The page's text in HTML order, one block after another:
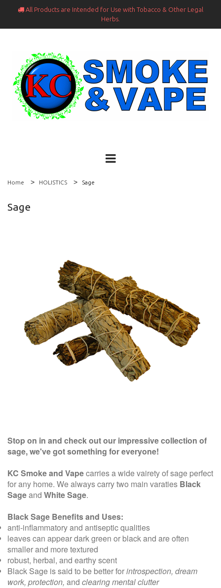
 All Products are Intended for Use with Tobacco & Other Legal
Herbs.
Home HOLISTICS Sage
Sage
Stop on in and check out our impressive collection of
sage, we've got something for everyone!
KC Smoke and Vapecarries a wide vairety of sage perfect
for any home. We always carry two main varaties Black
Sageand White Sage.
Black Sage Benefits and Uses:
anti-inflammatory and antiseptic qualities
leaves can appear dark green or black and are often
smaller and more textured
robust, herbal, and earthy scent
Black Sage is said to be better forintrospection, dream
work, protection, and clearing mental clutter